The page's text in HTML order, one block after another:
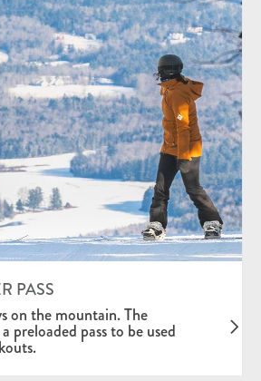
PASS
on the mountain. The
preloaded pass to be used